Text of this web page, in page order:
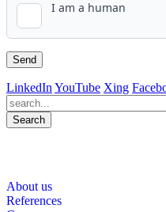
LinkedInYouTube Xing
Search
About us
References